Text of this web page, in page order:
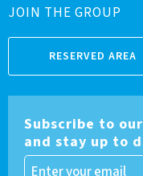
JOIN THE GROUP
RESERVED AREA
Subscribe to
and stay up to